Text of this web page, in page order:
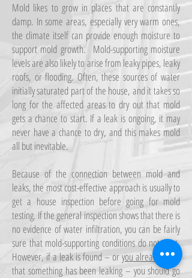
Mold likes to grow in places that are constantly
damp. In some areas, especially very warm ones,
the climate itself can provide enough moisture to
support mold growth. Mold-supporting moisture
levels are also likely to arise from leaky pipes, leaky
roofs, or flooding. Often, these sources of water
initially saturated part of the house, and it takes so
long for the affected areas to dry out that mold
gets a chance to start. If a leak is ongoing, it may
never have a chance to dry, and this makes mold
all but inevitable.
Because of the connection between mold and
leaks, the most cost-effective approach is usually to
get a house inspection before going for mold
testing. If the general inspection shows that there is
no evidence of water infiltration, you can be fairly
sure that mold-supporting conditions do not exist.
However, if a leak is found – oryou already know
that something has been leaking – you should go